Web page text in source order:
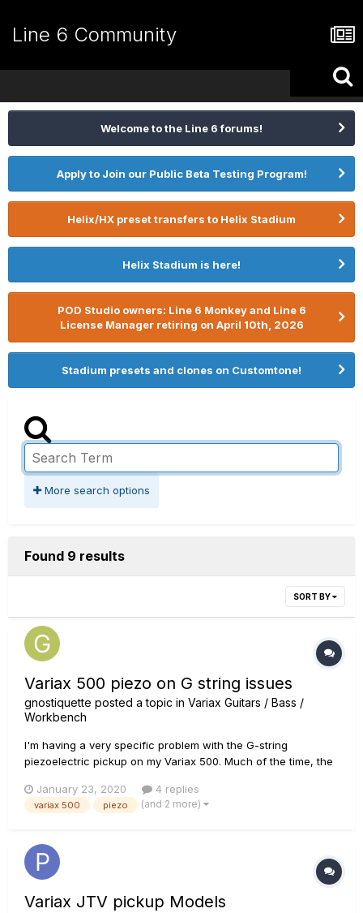
Line 6 Community
Welcome to the Line 6 forums!
Apply to Join our Public Beta Testing Program!
Helix/HX preset transfers to Helix Stadium
Helix Stadium is here!
POD Studio owners: Line 6 Monkey and Line 6
License Manager retiring on April 10th, 2026
Stadium presets and clones on Customtone!
More search options
Found 9 results
SORT BY
Variax 500 piezo on G string issues
gnostiquette posted a topic in Variax Guitars / Bass /
Workbench
I'm having a very specific problem with the G-string
piezoelectric pickup on my Variax 500. Much of the time, the
after pressing down on it, for a few seconds to a few
minutes the sound will return, but it will then get fuzzy and
January 23, 2020 4 replies
variax 500 piezo (and 2 more)
Variax JTV pickup Models